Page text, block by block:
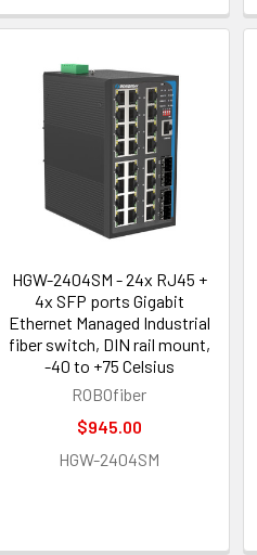
HGW-2404SM - 24x RJ45 +
4x SFP ports Gigabit
Ethernet Managed Industrial
fiber switch, DIN rail mount,
-40 to +75 Celsius
ROBOfiber
$945.00
HGW-2404SM